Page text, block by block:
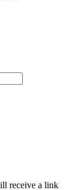
receive a link